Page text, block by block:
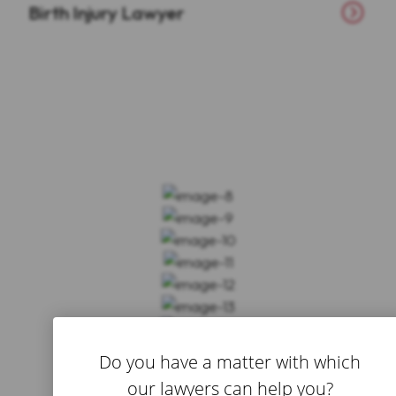
Birth Injury Lawyer
Do you have a matter with which
our lawyers can help you?